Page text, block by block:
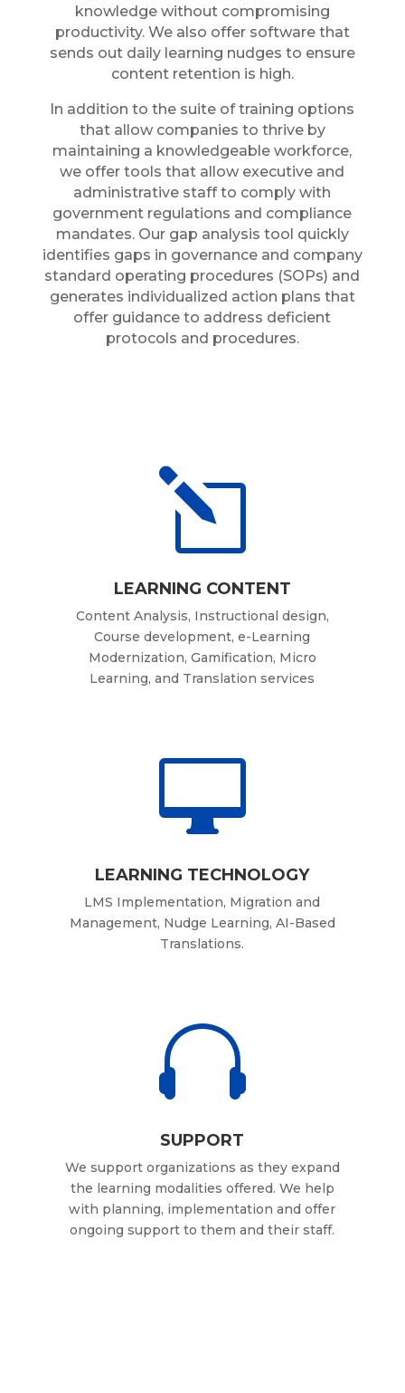
knowledge without compromising
productivity. We also offer software that
sends out daily learning nudges to ensure
content retention is high.
In addition to the suite of training options
that allow companies to thrive by
maintaining a knowledgeable workforce,
we offer tools that allow executive and
administrative staff to comply with
government regulations and compliance
mandates. Our gap analysis tool quickly
identifies gaps in governance and company
standard operating procedures (SOPs) and
generates individualized action plans that
offer guidance to address deficient
protocols and procedures.
l
LEARNING CONTENT
Content Analysis, Instructional design,
Course development, e-Learning
Modernization, Gamification, Micro
Learning, and Translation services

LEARNING TECHNOLOGY
LMS Implementation, Migration and
Management, Nudge Learning, AI-Based
Translations.

SUPPORT
We support organizations as they expand
the learning modalities offered. We help
with planning, implementation and offer
ongoing support to them and their staff.